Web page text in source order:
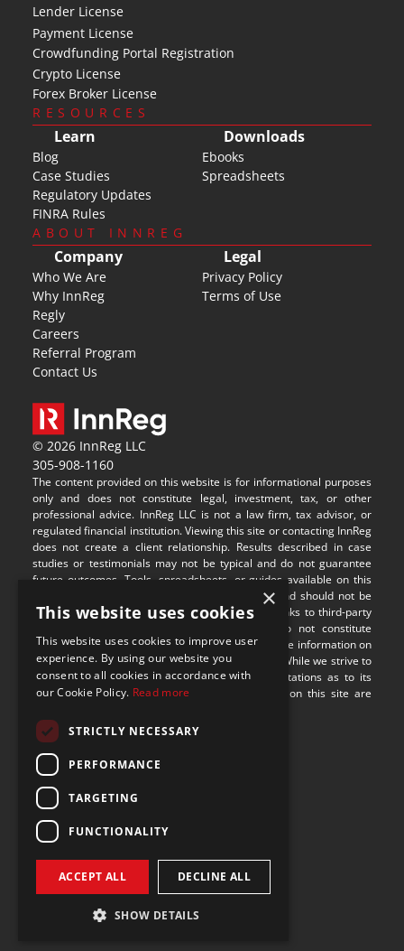
Lender License
Payment License
Crowdfunding Portal Registration
Crypto License
Forex Broker License
RESOURCES
Learn
Blog
Case Studies
Regulatory Updates
FINRA Rules
Downloads
Ebooks
Spreadsheets
ABOUT INNREG
Company
Who We Are
Why InnReg
Regly
Careers
Referral Program
Contact Us
Legal
Privacy Policy
Terms of Use
© 2026 InnReg LLC
305-908-1160
The content provided on this website is for informational purposes
only and does not constitute legal, investment, tax, or other
professional advice. InnReg LLC is not a law firm, tax advisor, or
regulated financial institution. Viewing this site or contacting InnReg
does not create a client relationship. Results described in case
studies or testimonials may not be typical and do not guarantee
future outcomes. Tools, spreadsheets, or guides available on this
site are provided for illustrative purposes only and should not be
relied upon without professional guidance. Any links to third-party
websites are provided for convenience and do not constitute
endorsement or responsibility for their content. The information on
this site may not be applicable in all jurisdictions. While we strive to
provide accurate content, we make no representations as to its
completeness or timeliness. Some visual assets on this site are
9100 S Dadeland Blvd
Suite 1500
Miami, Florida 33156
×
This website uses cookies
This website uses cookies to improve user
experience. By using our website you
consent to all cookies in accordance with
our Cookie Policy. Read more
STRICTLY NECESSARY
PERFORMANCE
TARGETING
FUNCTIONALITY
ACCEPT ALL DECLINE ALL
SHOW DETAILS